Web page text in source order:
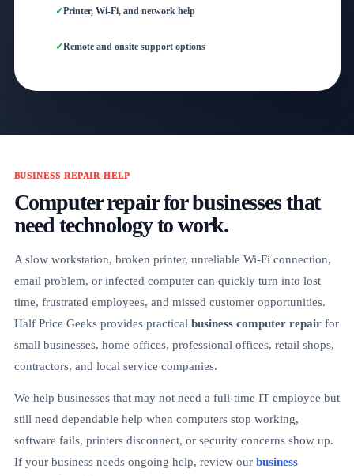
Printer, Wi-Fi, and network help
Remote and onsite support options
BUSINESS REPAIR HELP
Computer repair for businesses that
need technology to work.
A slow workstation, broken printer, unreliable Wi-Fi connection,
email problem, or infected computer can quickly turn into lost
time, frustrated employees, and missed customer opportunities.
Half Price Geeks provides practical business computer repairfor
small businesses, home offices, professional offices, retail shops,
contractors, and local service companies.
We help businesses that may not need a full-time IT employee but
still need dependable help when computers stop working,
software fails, printers disconnect, or security concerns show up.
If your business needs ongoing help, review our business